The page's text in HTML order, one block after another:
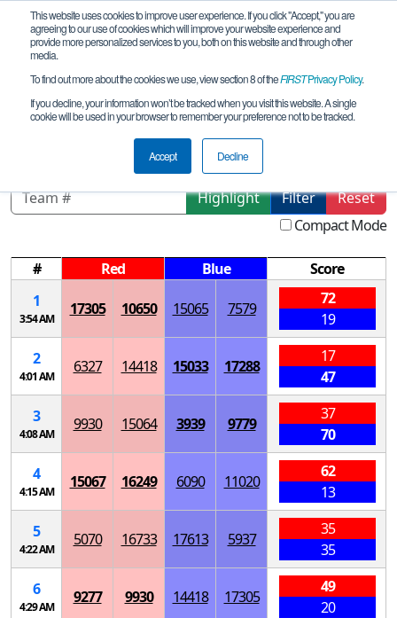
This website uses cookies to improve user experience. If you click "Accept," you are
agreeing to our use of cookies which will improve your website experience and
provide more personalized services to you, both on this website and through other
media.
To find out more about the cookies we use, view section 8 of theFIRSTPrivacy Policy.
If you decline, your information won’t be tracked when you visit this website. A single
cookie will be used in your browser to remember your preference not to be tracked.
Accept Decline
Qualification Matches
Tesla Meet 3 - Toxic Tech
Highlight Filter
Reset
Compact Mode
# Red Blue
Score
1
3:54 AM
17305 10650 15065 7579
72
19
2
4:01 AM
6327 14418 15033 17288
17
47
3
4:08 AM
9930 15064 3939 9779
37
70
4
4:15 AM
15067 16249 6090 11020
62
13
5
4:22 AM
5070 16733 17613 5937
35
35
6
4:29 AM
9277 9930 14418 17305
49
20